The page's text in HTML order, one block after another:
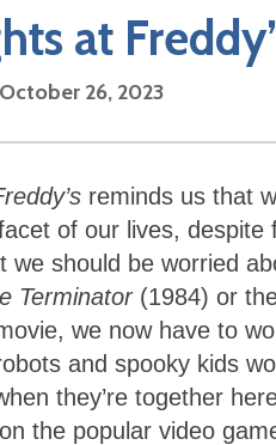
at
October 26, 2023
reminds us that
of our lives,
we should be worried
Terminator (1984) or
we now have to
and spooky kids
they’re together
the popular video